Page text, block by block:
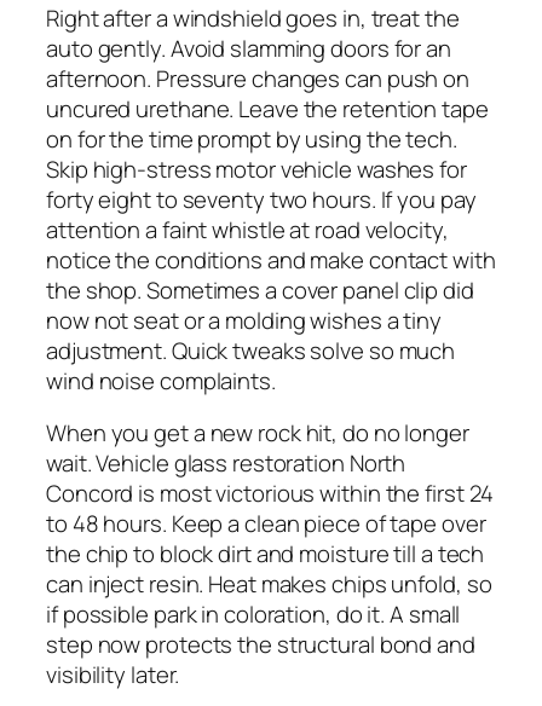
Right after a windshield goes in, treat the
auto gently. Avoid slamming doors for an
afternoon. Pressure changes can push on
uncured urethane. Leave the retention tape
on for the time prompt by using the tech.
Skip high-stress motor vehicle washes for
forty eight to seventy two hours. If you pay
attention a faint whistle at road velocity,
notice the conditions and make contact with
the shop. Sometimes a cover panel clip did
now not seat or a molding wishes a tiny
adjustment. Quick tweaks solve so much
wind noise complaints.
When you get a new rock hit, do no longer
wait. Vehicle glass restoration North
Concord is most victorious within the first 24
to 48 hours. Keep a clean piece of tape over
the chip to block dirt and moisture till a tech
can inject resin. Heat makes chips unfold, so
if possible park in coloration, do it. A small
step now protects the structural bond and
visibility later.